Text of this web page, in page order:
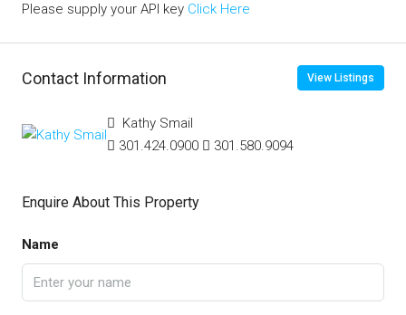
Please supply your API key Click Here
Contact Information View Listings
Kathy Smail
301.424.0900
301.580.9094
Enquire About This Property
Name